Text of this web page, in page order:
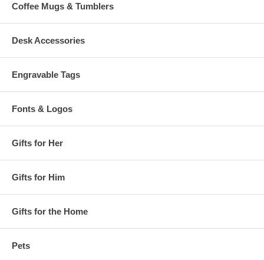
Coffee Mugs & Tumblers
Desk Accessories
Engravable Tags
Fonts & Logos
Gifts for Her
Gifts for Him
Gifts for the Home
Pets